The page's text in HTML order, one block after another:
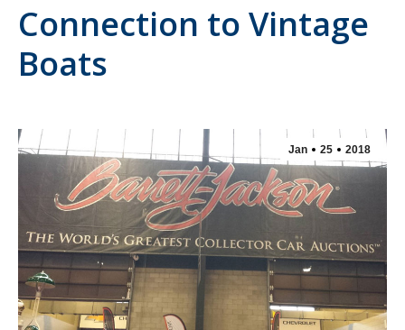
Connection to Vintage
Boats
Jan 25 2018